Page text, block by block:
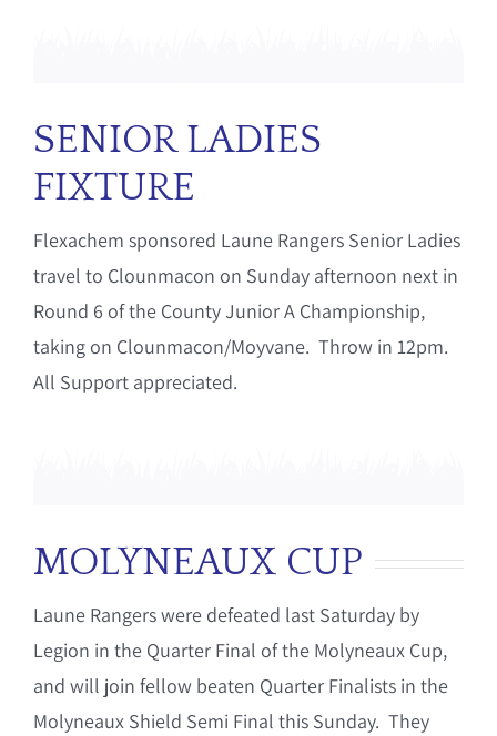
SENIOR LADIES
FIXTURE
Flexachem sponsored Laune Rangers Senior Ladies
travel to Clounmacon on Sunday afternoon next in
Round 6 of the County Junior A Championship,
taking on Clounmacon/Moyvane. Throw in 12pm.
All Support appreciated.
MOLYNEAUX CUP
Laune Rangers were defeated last Saturday by
Legion in the Quarter Final of the Molyneaux Cup,
and will join fellow beaten Quarter Finalists in the
Molyneaux Shield Semi Final this Sunday. They